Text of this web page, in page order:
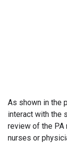
As shown in the
interact with the
review of the PA
nurses or